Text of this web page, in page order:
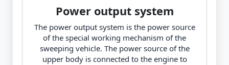
Power output system
The power output system is the power source
of the special working mechanism of the
sweeping vehicle. The power source of the
upper body is connected to the engine to